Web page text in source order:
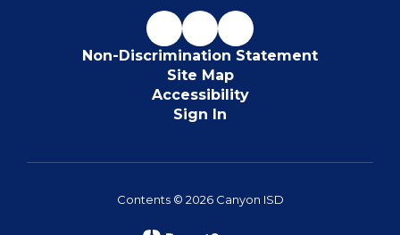
Non-Discrimination Statement
Site Map
Accessibility
Sign In
Contents © 2026 Canyon ISD